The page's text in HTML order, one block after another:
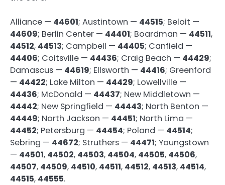
Alliance — 44601; Austintown — 44515; Beloit —
44609; Berlin Center — 44401; Boardman — 44511,
44512, 44513; Campbell — 44405; Canfield —
44406; Coitsville — 44436; Craig Beach — 44429;
Damascus — 44619; Ellsworth — 44416; Greenford
— 44422; Lake Milton — 44429; Lowellville —
44436; McDonald — 44437; New Middletown —
44442; New Springfield — 44443; North Benton —
44449; North Jackson — 44451; North Lima —
44452; Petersburg — 44454; Poland — 44514;
Sebring — 44672; Struthers — 44471; Youngstown
— 44501, 44502, 44503, 44504, 44505, 44506,
44507, 44509, 44510, 44511, 44512, 44513, 44514,
44515, 44555.